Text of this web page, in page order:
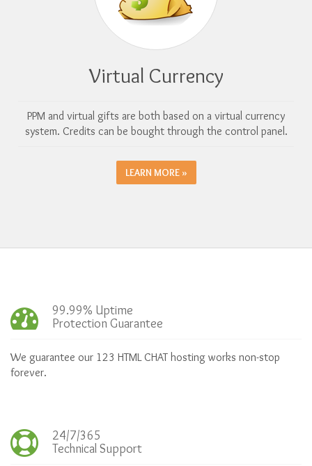
Virtual Currency
PPM and virtual gifts are both based on a virtual currency
system. Credits can be bought through the control panel.
LEARN MORE »
99.99% Uptime
Protection Guarantee
We guarantee our 123 HTML CHAT hosting works non-stop
forever.
24/7/365
Technical Support